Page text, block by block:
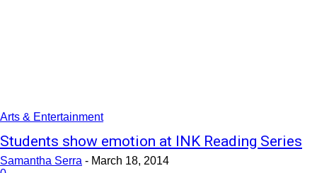
Arts & Entertainment
Students show emotion at INK Reading Series
Samantha Serra - March 18, 2014